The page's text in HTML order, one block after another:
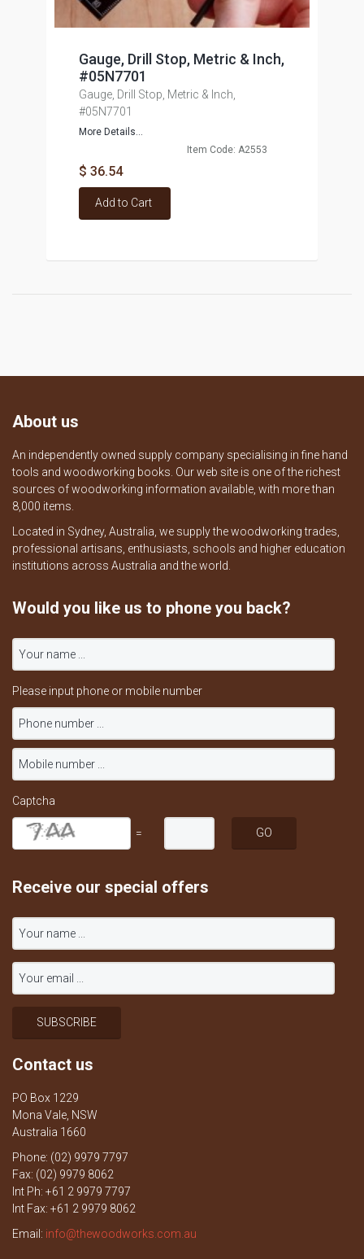
Gauge, Drill Stop, Metric & Inch,
#05N7701
Gauge, Drill Stop, Metric & Inch,
#05N7701
More Details...
Item Code: A2553
$ 36.54
Add to Cart
About us
An independently owned supply company specialising in fine hand
tools and woodworking books. Our web site is one of the richest
sources of woodworking information available, with more than
8,000 items.
Located in Sydney, Australia, we supply the woodworking trades,
professional artisans, enthusiasts, schools and higher education
institutions across Australia and the world.
Would you like us to phone you back?
Please input phone or mobile number
Captcha
=
Receive our special offers
Contact us
PO Box 1229
Mona Vale, NSW
Australia 1660
Phone: (02) 9979 7797
Fax: (02) 9979 8062
Int Ph: +61 2 9979 7797
Int Fax: +61 2 9979 8062
Email: info@thewoodworks.com.au